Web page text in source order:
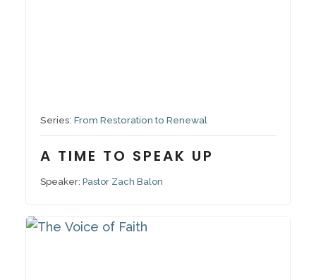
Series:From Restoration to Renewal
A TIME TO SPEAK UP
Speaker:Pastor Zach Balon